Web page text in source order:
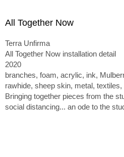
All Together Now
Terra Unfirma
All Together Now installation detail
2020
branches, foam, acrylic, ink,
rawhide, sheep skin, metal, textiles,
Bringing together pieces from the
social distancing... an ode to the